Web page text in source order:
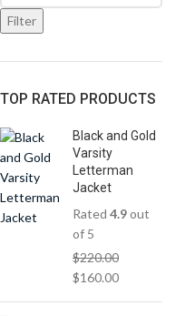
Filter
TOP RATED PRODUCTS
Black and Gold
Varsity
Letterman
Jacket
Rated 4.9out
of 5
$220.00
$160.00